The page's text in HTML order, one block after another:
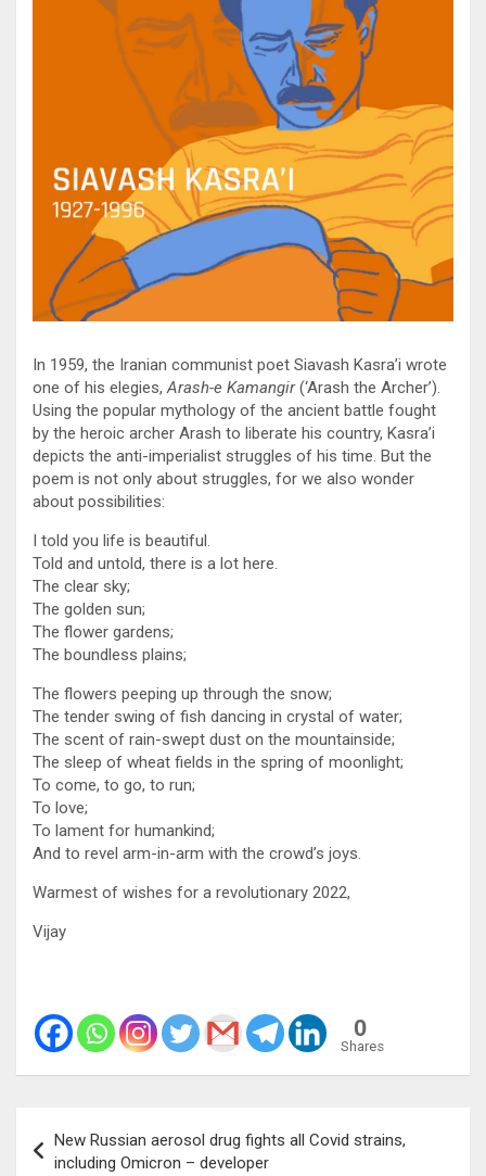
In 1959, the Iranian communist poet Siavash Kasra’i wrote
one of his elegies,Arash-e Kamangir(‘Arash the Archer’).
Using the popular mythology of the ancient battle fought
by the heroic archer Arash to liberate his country, Kasra’i
depicts the anti-imperialist struggles of his time. But the
poem is not only about struggles, for we also wonder
about possibilities:
I told you life is beautiful.
Told and untold, there is a lot here.
The clear sky;
The golden sun;
The flower gardens;
The boundless plains;
The flowers peeping up through the snow;
The tender swing of fish dancing in crystal of water;
The scent of rain-swept dust on the mountainside;
The sleep of wheat fields in the spring of moonlight;
To come, to go, to run;
To love;
To lament for humankind;
And to revel arm-in-arm with the crowd’s joys.
Warmest of wishes for a revolutionary 2022,
Vijay
0
Shares
navigation
New Russian aerosol drug fights all Covid strains,
including Omicron – developer